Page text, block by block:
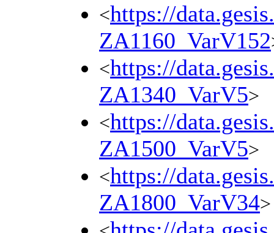
<https://
ZA1160_VarV152
<https://
ZA1340_VarV5>
<https://
ZA1500_VarV5>
<https://
ZA1800_VarV34>